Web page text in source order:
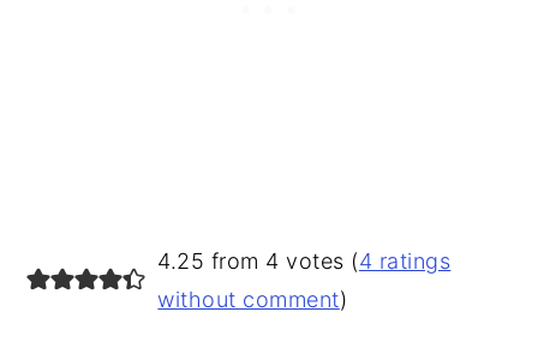
READER
INTERACTIONS
4.25 from 4 votes (4 ratings
without comment)